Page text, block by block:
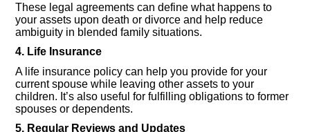
These legal agreements can define what happens to
your assets upon death or divorce and help reduce
ambiguity in blended family situations.
4. Life Insurance
A life insurance policy can help you provide for your
current spouse while leaving other assets to your
children. It’s also useful for fulfilling obligations to former
spouses or dependents.
5. Regular Reviews and Updates